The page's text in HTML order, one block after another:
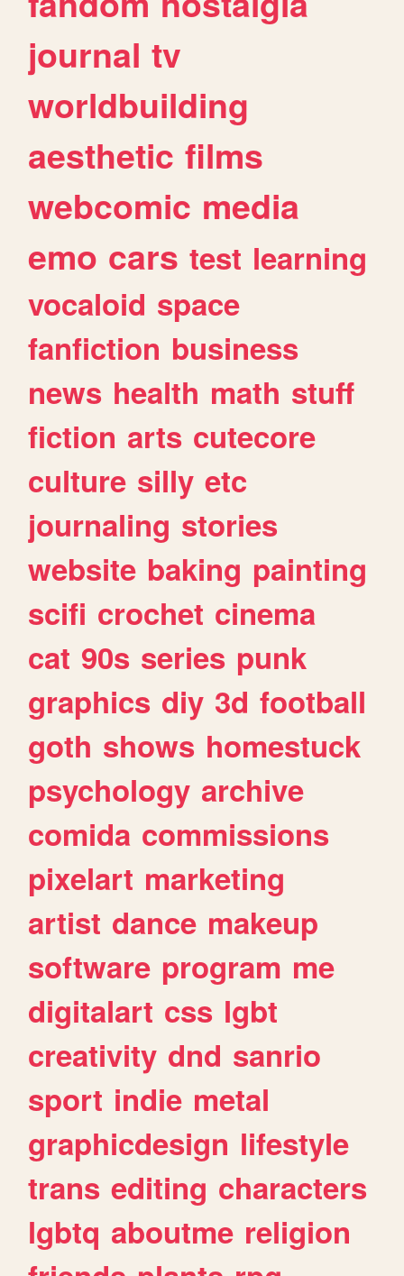
journal tv
worldbuilding
aesthetic films
webcomic media
emo cars test learning
vocaloid space
fanfiction business
news health math stuff
fiction arts cutecore
culture silly etc
journaling stories
website baking painting
scifi crochet cinema
cat 90s series punk
graphics diy 3d football
goth shows homestuck
psychology archive
comida commissions
pixelart marketing
artist dance makeup
software program me
digitalart css lgbt
creativity dnd sanrio
sport indie metal
graphicdesign lifestyle
trans editing characters
lgbtq aboutme religion